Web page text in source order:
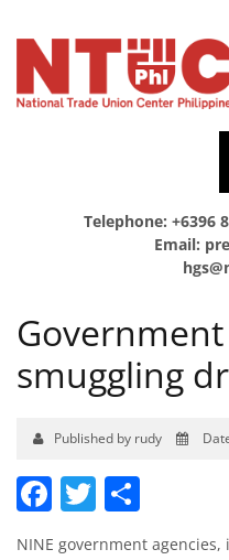
Telephone: +6396
Email:
Government
smuggling
Published by rudy
Facebook
Twitter
NINE government